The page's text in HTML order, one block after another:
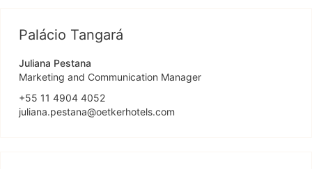
Palácio Tangará
Juliana Pestana
Marketing and Communication Manager
+55 11 4904 4052
juliana.pestana@oetkerhotels.com